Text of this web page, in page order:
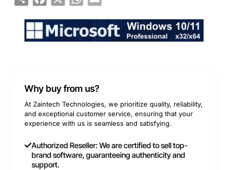
Why buy from us?
At Zaintech Technologies, we prioritize quality, reliability,
and exceptional customer service, ensuring that your
experience with us is seamless and satisfying.
Authorized Reseller: We are certified to sell top-
brand software, guaranteeing authenticity and
support.